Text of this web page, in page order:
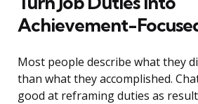
Achievement-
Most people describe what they
than what they accomplished.
good at reframing duties as